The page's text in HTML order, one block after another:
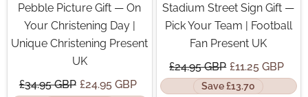
Pebble Picture Gift — On
Your Christening Day |
Unique Christening Present
UK
£34.95 GBP £24.95 GBP
Stadium Street Sign Gift —
Pick Your Team | Football
Fan Present UK
£24.95 GBP £11.25 GBP
Save £13.70